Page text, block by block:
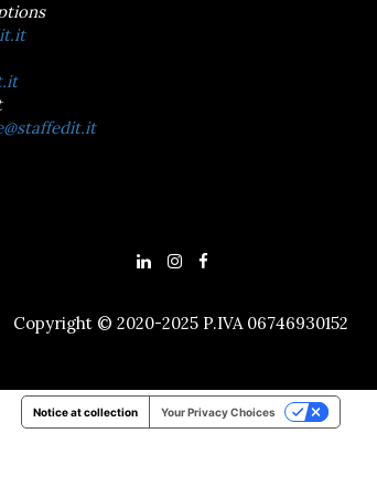
Copyright © 2020-2025 P.IVA 06746930152
Notice at collection Your Privacy Choices